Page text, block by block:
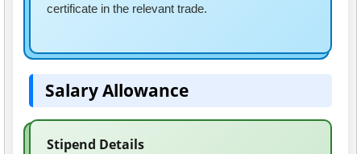
certificate in the relevant trade.
Salary Allowance
Stipend Details